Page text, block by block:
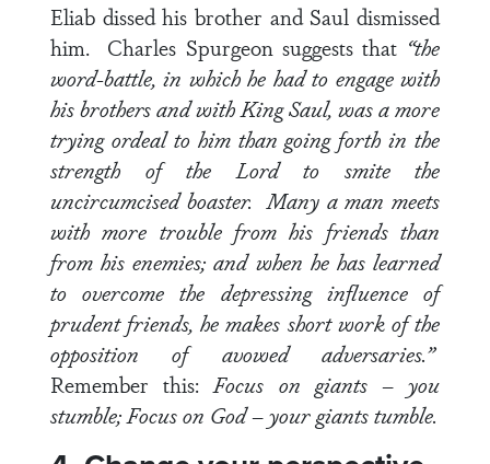
Eliab dissed his brother and Saul dismissed
him. Charles Spurgeon suggests that “the
word-battle, in which he had to engage with
his brothers and with King Saul, was a more
trying ordeal to him than going forth in the
strength of the Lord to smite the
uncircumcised boaster. Many a man meets
with more trouble from his friends than
from his enemies; and when he has learned
to overcome the depressing influence of
prudent friends, he makes short work of the
opposition of avowed adversaries.”
Remember this:Focus on giants – you
stumble; Focus on God – your giants tumble.